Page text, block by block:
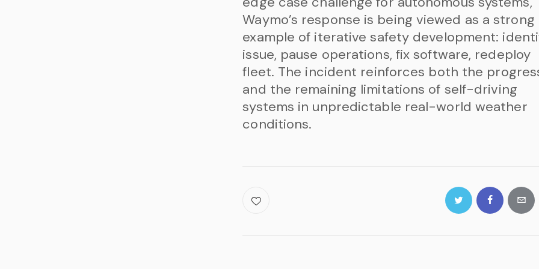
Waymo’s response is being viewed as a strong
example of iterative safety development:
issue, pause operations, fix software, redeploy
fleet. The incident reinforces both the
and the remaining limitations of self-driving
systems in unpredictable real-world weather
conditions.